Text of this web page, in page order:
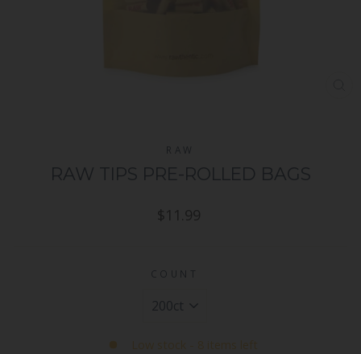
RAW
RAW TIPS PRE-ROLLED BAGS
Regular
$11.99
COUNT